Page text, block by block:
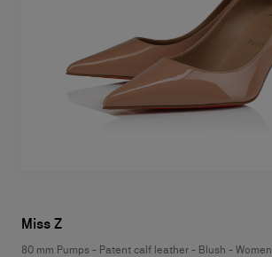
Miss Z
80 mm Pumps - Patent calf leather - Blush - Women